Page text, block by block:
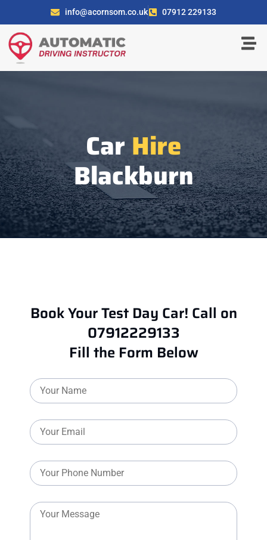
info@acornsom.co.uk 07912 229133
Car Hire
Blackburn
Book Your Test Day Car! Call on
07912229133
Fill the Form Below